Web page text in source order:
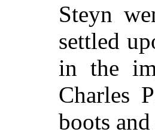
Steyn
settled
in the
Charles
boots